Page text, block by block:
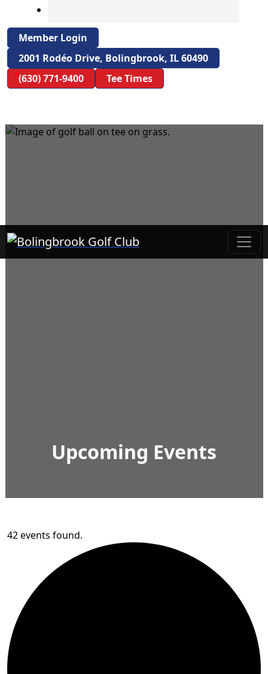
Member Login
2001 Rodéo Drive, Bolingbrook, IL 60490
(630) 771-9400
Tee Times
Bolingbrook Golf Club
Upcoming Events
42 events found.